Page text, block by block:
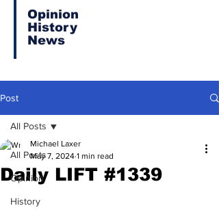
Opinion
History
News
Post
All Posts
Opinion
History
All Posts
Daily LIFT #1339
Michael Laxer
May 7, 2024 1 min read